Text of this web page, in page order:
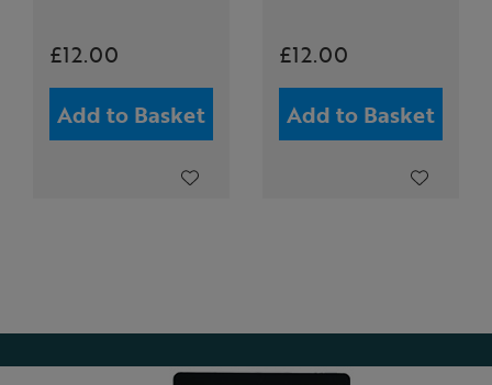
£12.00
Add to Basket
£12.00
Add to Basket